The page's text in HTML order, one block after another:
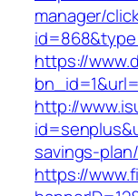
manager/
https://
http://
savings-
https://